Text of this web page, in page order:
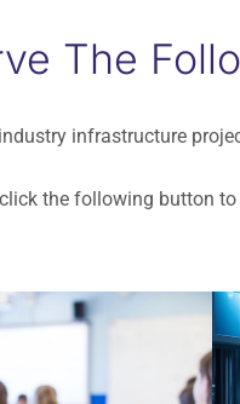
The
infrastructure
the following button